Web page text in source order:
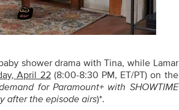
shower drama with Tina, while Lamar
April 22(8:00-8:30 PM, ET/PT) on the
for Paramount+ with SHOWTIME
after the episode airs)*.